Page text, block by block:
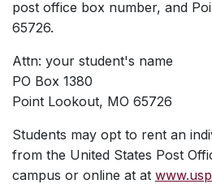
post office box number, and
65726.
Attn: your student's name
PO Box 1380
Point Lookout, MO 65726
Students may opt to rent an
from the United States Post
campus or online at at